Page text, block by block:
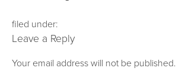
filed under:
Leave a Reply
Your email address will not be published.